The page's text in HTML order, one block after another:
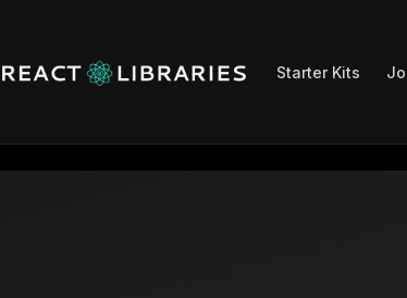
Starter Kits